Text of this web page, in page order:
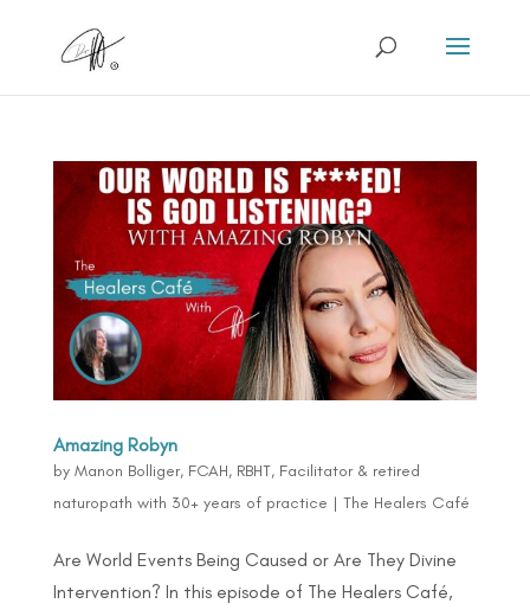
Amazing Robyn
by Manon Bolliger, FCAH, RBHT, Facilitator & retired
naturopath with 30+ years of practice | The Healers Café
Are World Events Being Caused or Are They Divine
Intervention? In this episode of The Healers Café,